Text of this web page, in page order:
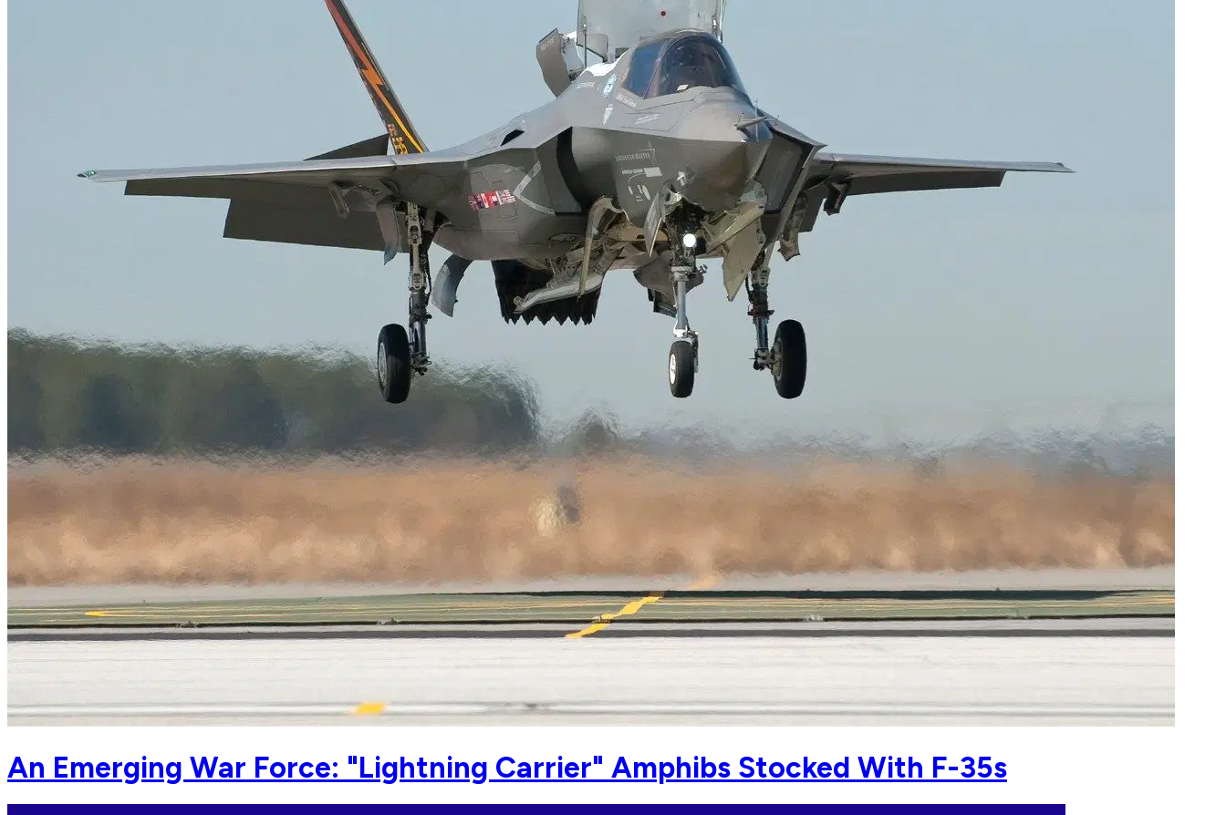
An Emerging War Force: "Lightning Carrier" Amphibs Stocked With F-35s